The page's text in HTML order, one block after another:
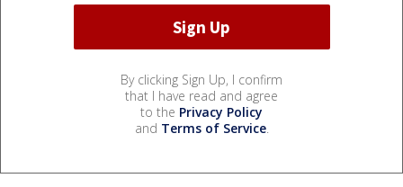
By clicking Sign Up, I confirm
that I have read and agree
to the Privacy Policy
and Terms of Service.